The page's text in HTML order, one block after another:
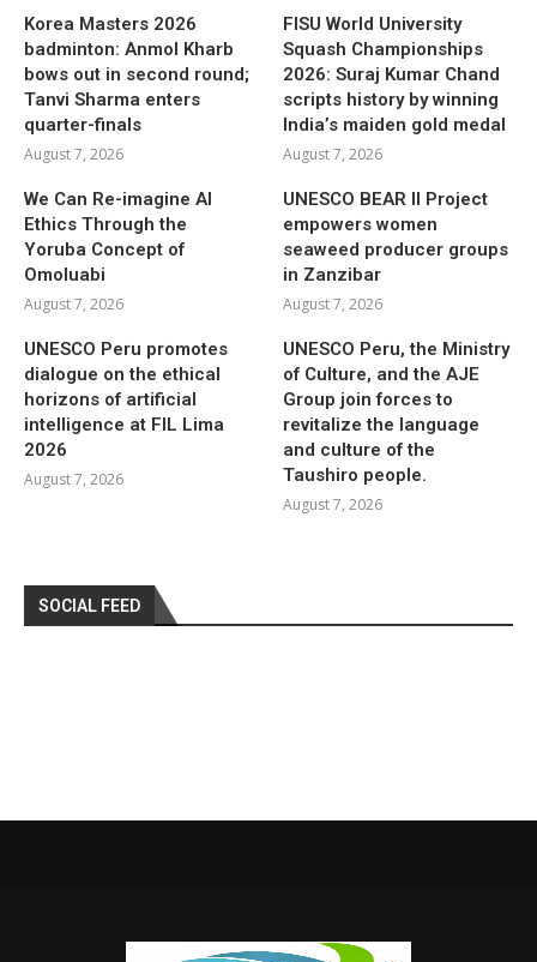
Korea Masters 2026
badminton: Anmol Kharb
bows out in second round;
Tanvi Sharma enters
quarter-finals
August 7, 2026
FISU World University
Squash Championships
2026: Suraj Kumar Chand
scripts history by winning
India’s maiden gold medal
August 7, 2026
We Can Re-imagine AI
Ethics Through the
Yoruba Concept of
Omoluabi
August 7, 2026
UNESCO BEAR II Project
empowers women
seaweed producer groups
in Zanzibar
August 7, 2026
UNESCO Peru promotes
dialogue on the ethical
horizons of artificial
intelligence at FIL Lima
2026
August 7, 2026
UNESCO Peru, the Ministry
of Culture, and the AJE
Group join forces to
revitalize the language
and culture of the
Taushiro people.
August 7, 2026
SOCIAL FEED